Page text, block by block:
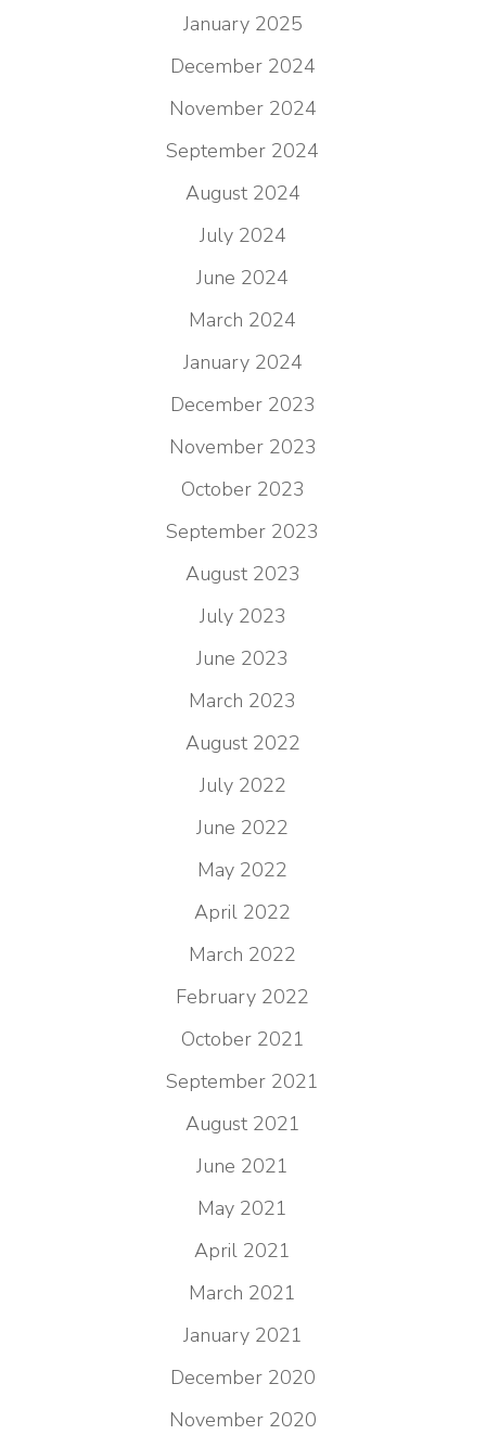
January 2025
December 2024
November 2024
September 2024
August 2024
July 2024
June 2024
March 2024
January 2024
December 2023
November 2023
October 2023
September 2023
August 2023
July 2023
June 2023
March 2023
August 2022
July 2022
June 2022
May 2022
April 2022
March 2022
February 2022
October 2021
September 2021
August 2021
June 2021
May 2021
April 2021
March 2021
January 2021
December 2020
November 2020